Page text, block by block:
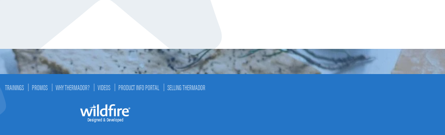
TRAININGS PROMOS WHY THERMADOR? VIDEOS PRODUCT INFO PORTAL SELLING THERMADOR
Designed & Developed